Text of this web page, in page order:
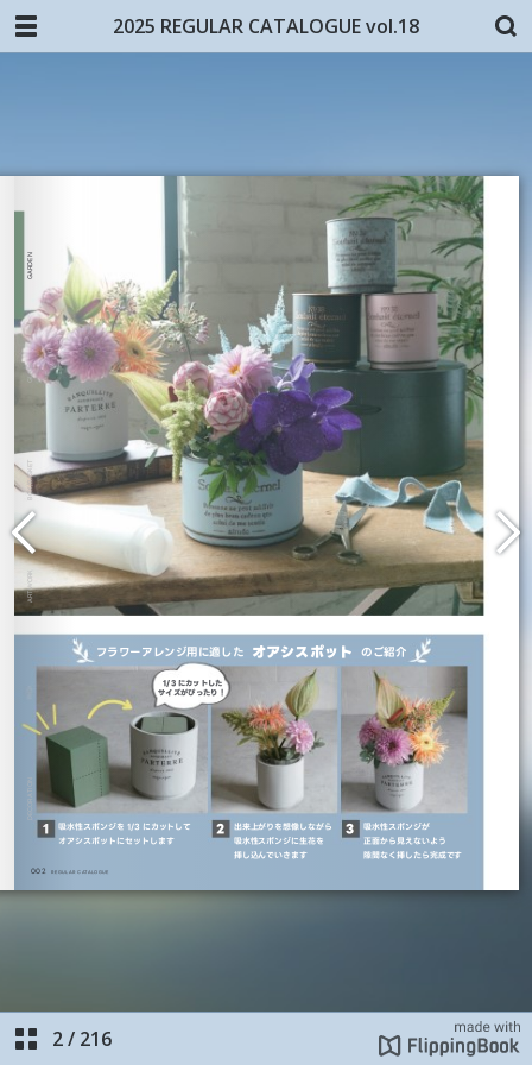
2025 REGULAR CATALOGUE vol.18
2/ 216